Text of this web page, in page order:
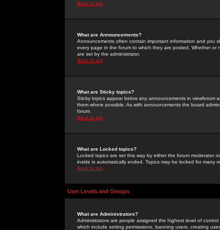
Back to top
What are Announcements?
Announcements often contain important information and you
every page in the forum to which they are posted. Whether
are set by the administrator.
Back to top
What are Sticky topics?
Sticky topics appear below any announcements in
them where possible. As with announcements the board
forum.
Back to top
What are Locked topics?
Locked topics are set this way by either the forum moderator
inside is automatically ended. Topics may be locked for many
Back to top
User Levels and Groups
What are Administrators?
Administrators are people assigned the highest level of
which include setting permissions, banning users, creating